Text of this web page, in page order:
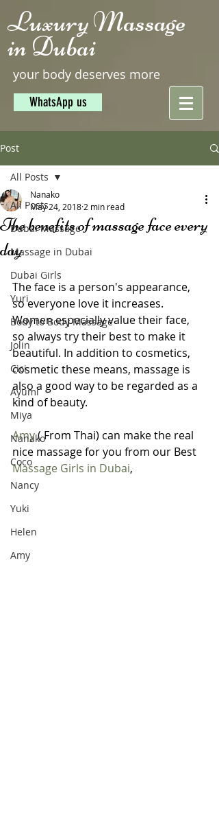
Luxury Massage
in Dubai
your body deserves more
WhatsApp us
Post
All Posts
Dubai Massage
Massage in Dubai
Dubai Girls
Yuri
Body to Body Massage
Jolin
Cici
Ayumi
Miya
Nanako
Coco
Nancy
Yuki
Helen
Amy
All Posts
The benefits of massage face every
day
Nanako
May 24, 2018 2 min read
The face is a person's appearance,
so everyone love it increases.
Women especially value their face,
so always try their best to make it
beautiful. In addition to cosmetics,
cosmetic these means, massage is
also a good way to be regarded as a
kind of beauty.
Amy ( From Thai) can make the real
nice massage for you from our Best
Massage Girls in Dubai,